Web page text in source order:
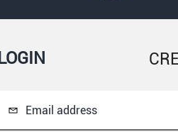
LOGIN
Email address